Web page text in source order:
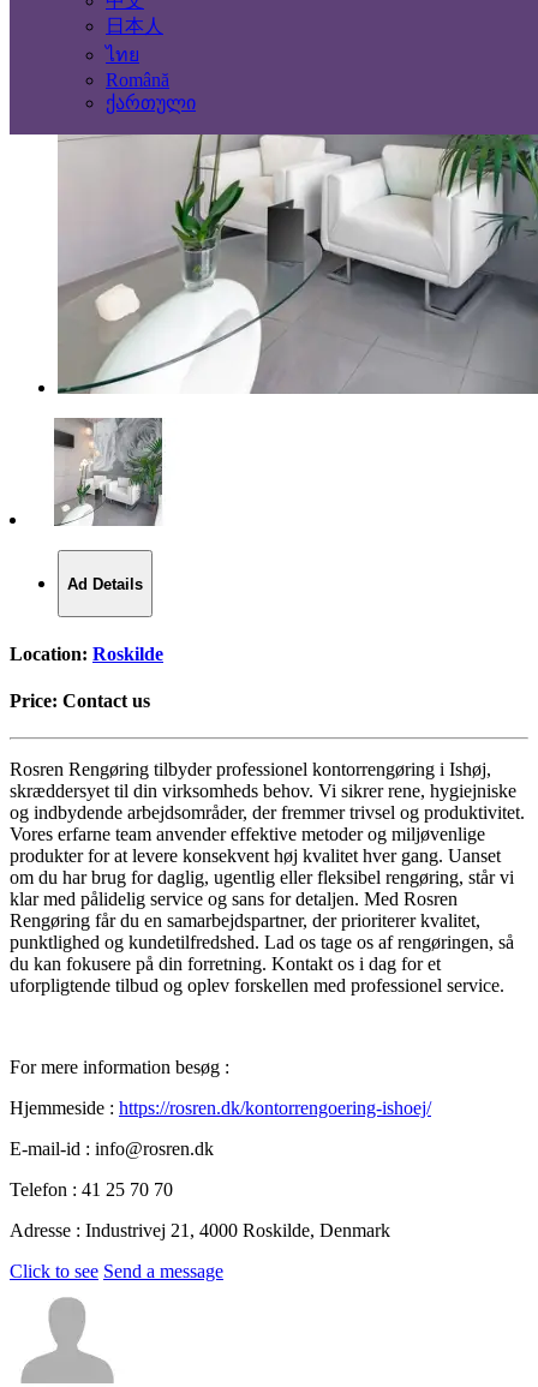
日本人
ไทย
Română
ქართული
Ad Details
Location: Roskilde
Price: Contact us
Rosren Rengøring tilbyder professionel kontorrengøring i Ishøj,
skræddersyet til din virksomheds behov. Vi sikrer rene, hygiejniske
og indbydende arbejdsområder, der fremmer trivsel og produktivitet.
Vores erfarne team anvender effektive metoder og miljøvenlige
produkter for at levere konsekvent høj kvalitet hver gang. Uanset
om du har brug for daglig, ugentlig eller fleksibel rengøring, står vi
klar med pålidelig service og sans for detaljen. Med Rosren
Rengøring får du en samarbejdspartner, der prioriterer kvalitet,
punktlighed og kundetilfredshed. Lad os tage os af rengøringen, så
du kan fokusere på din forretning. Kontakt os i dag for et
uforpligtende tilbud og oplev forskellen med professionel service.
For mere information besøg :
Hjemmeside : https://rosren.dk/kontorrengoering-ishoej/
E-mail-id : info@rosren.dk
Telefon : 41 25 70 70
Adresse : Industrivej 21, 4000 Roskilde, Denmark
Click to see Send a message